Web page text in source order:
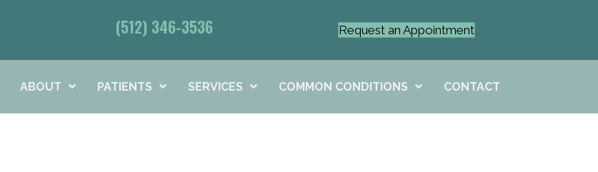
(512) 346-3536 Request an Appointment
ABOUT PATIENTS SERVICES COMMON CONDITIONS CONTACT